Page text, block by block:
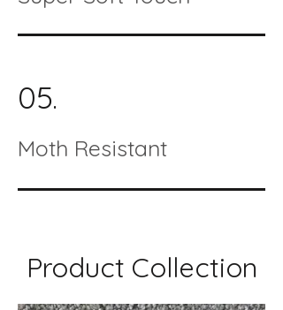
05.
Moth Resistant
Product Collection